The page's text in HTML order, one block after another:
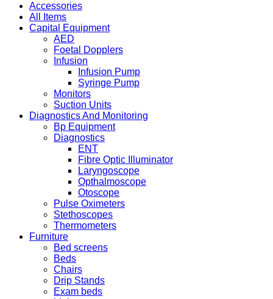
Accessories
All Items
Capital Equipment
AED
Foetal Dopplers
Infusion
Infusion Pump
Syringe Pump
Monitors
Suction Units
Diagnostics And Monitoring
Bp Equipment
Diagnostics
ENT
Fibre Optic Illuminator
Laryngoscope
Opthalmoscope
Otoscope
Pulse Oximeters
Stethoscopes
Thermometers
Furniture
Bed screens
Beds
Chairs
Drip Stands
Exam beds